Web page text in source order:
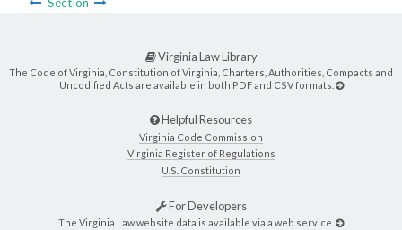
Virginia Law Library
The Code of Virginia, Constitution of Virginia, Charters, Authorities, Compacts and
Uncodified Acts are available in both PDF and CSV formats.
Helpful Resources
Virginia Code Commission
Virginia Register of Regulations
U.S. Constitution
For Developers
The Virginia Law website data is available via a web service.